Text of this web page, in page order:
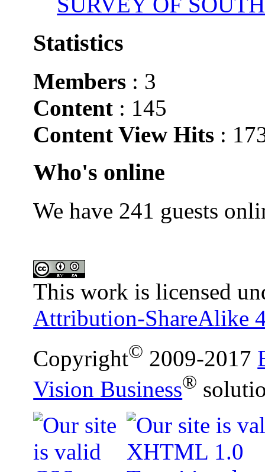
Statistics
Members : 3
Content : 145
Content View Hits :
Who's online
We have 241 guests
This work is licensed
Attribution-ShareAlike
Copyright© 2009-2017
Vision Business®